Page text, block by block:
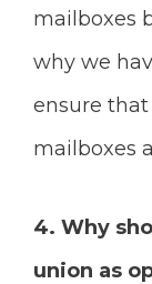
mailboxes
why we
ensure
mailboxes
4. Why
union as